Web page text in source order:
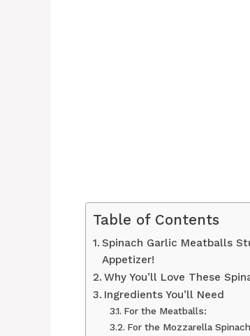
Table of Contents
Spinach Garlic Meatballs
Appetizer!
Why You’ll Love These
Ingredients You’ll Need
For the Meatballs:
For the Mozzarella